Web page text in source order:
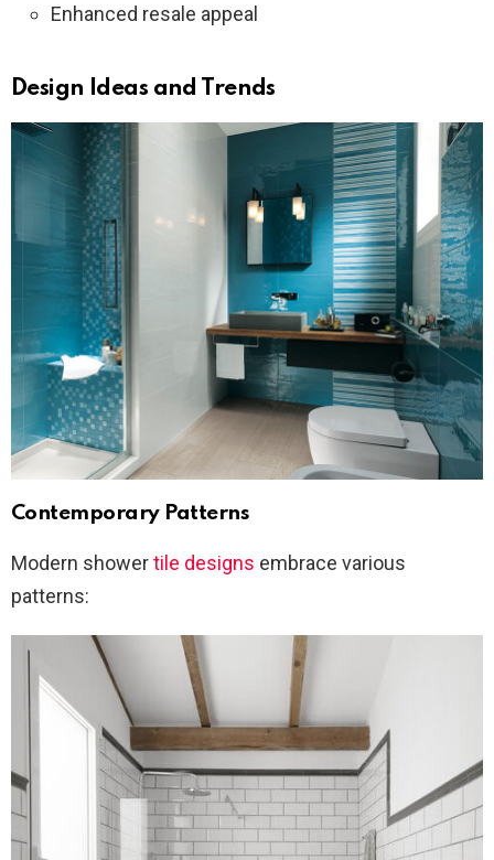
Enhanced resale appeal
Design Ideas and Trends
Contemporary Patterns
Modern showertile designs embrace various
patterns: